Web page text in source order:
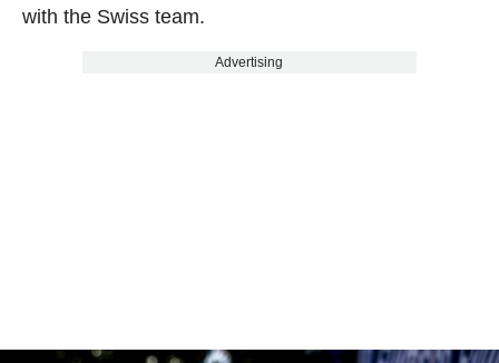
with the Swiss team.
Advertising